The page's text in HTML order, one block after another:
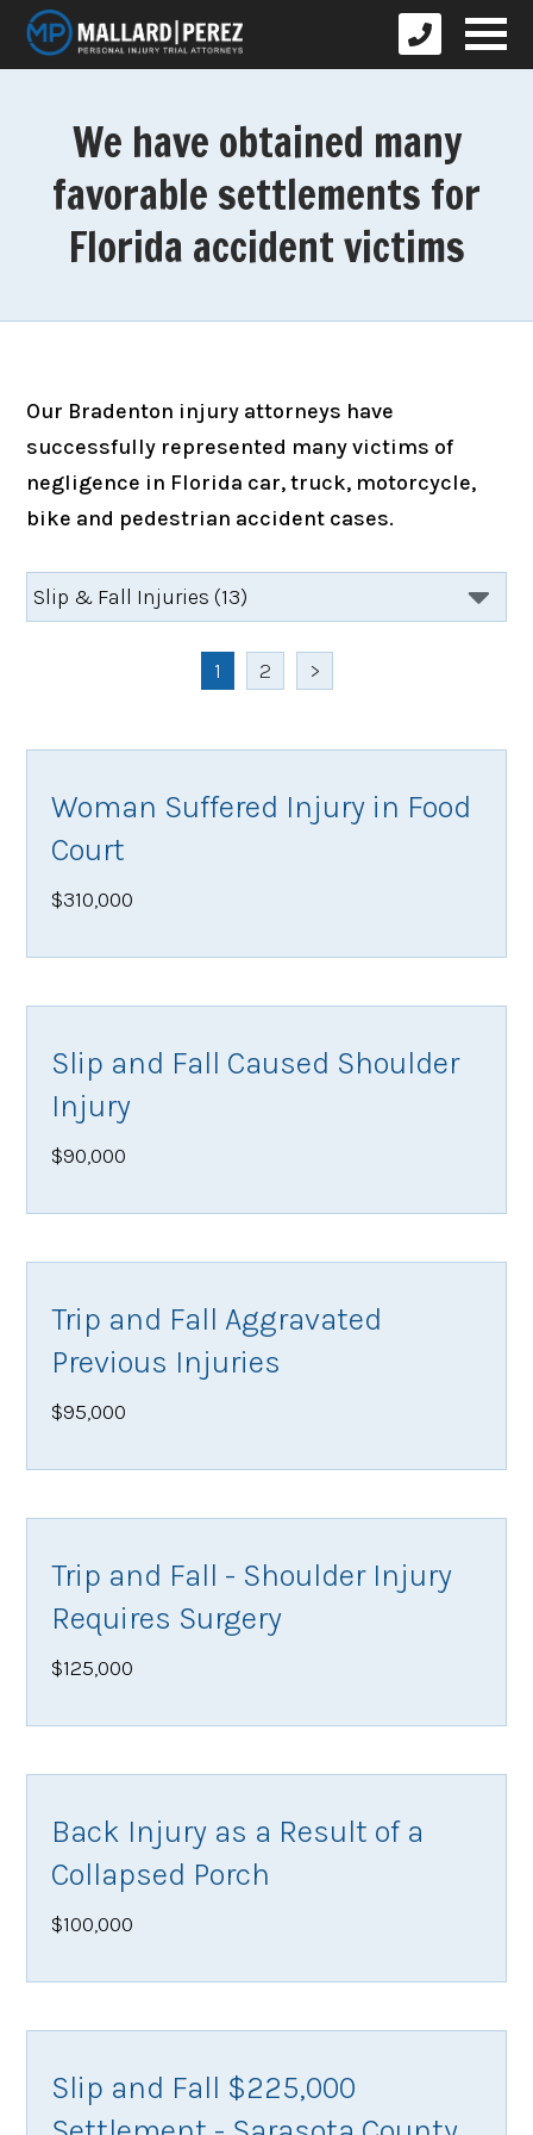
We have obtained many
favorable settlements for
Florida accident victims
Our Bradenton injury attorneys have
successfully represented many victims of
negligence in Florida car, truck, motorcycle,
bike and pedestrian accident cases.
1 2 >
Woman Suffered Injury in Food
Court
$310,000
Slip and Fall Caused Shoulder
Injury
$90,000
Trip and Fall Aggravated
Previous Injuries
$95,000
Trip and Fall - Shoulder Injury
Requires Surgery
$125,000
Back Injury as a Result of a
Collapsed Porch
$100,000
Slip and Fall $225,000